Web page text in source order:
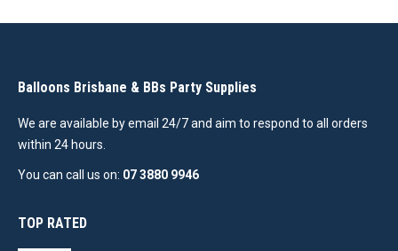
Balloons Brisbane & BBs Party Supplies
We are available by email 24/7 and aim to respond to all orders
within 24 hours.
You can call us on: 07 3880 9946
TOP RATED